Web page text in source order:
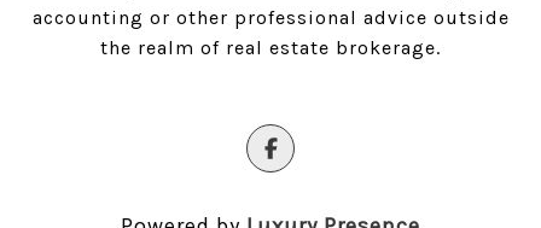
accounting or other professional advice outside
the realm of real estate brokerage.